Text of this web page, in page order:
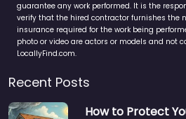
guarantee any work performed. It is the
verify that the hired contractor furnishes the
insurance required for the work being
photo or video are actors or models and not
LocallyFind.com.
Recent Posts
How to Protect